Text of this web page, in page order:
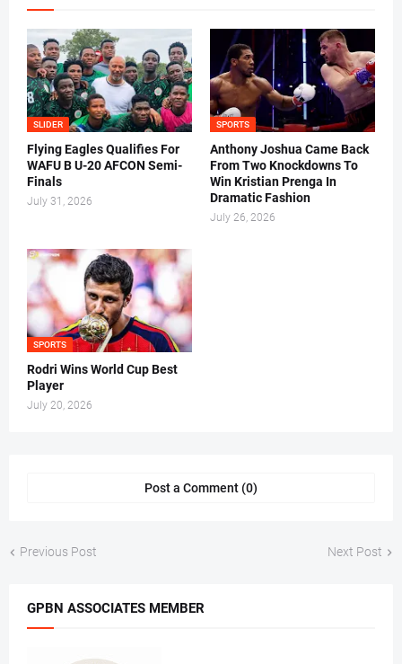
SLIDER
Flying Eagles Qualifies For
WAFU B U-20 AFCON Semi-
Finals
July 31, 2026
SPORTS
Anthony Joshua Came Back
From Two Knockdowns To
Win Kristian Prenga In
Dramatic Fashion
July 26, 2026
SPORTS
Rodri Wins World Cup Best
Player
July 20, 2026
Post a Comment (0)
Previous Post Next Post
GPBN ASSOCIATES MEMBER